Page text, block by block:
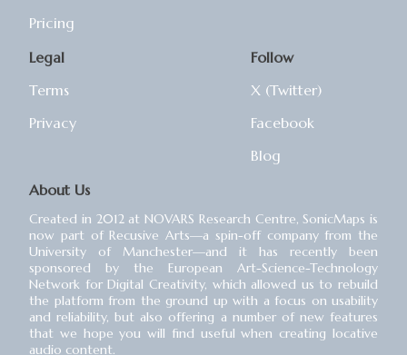
Pricing
Legal
Terms
Privacy
Follow
X (Twitter)
Facebook
Blog
About Us
Created in 2012 at NOVARS Research Centre, SonicMaps is
now part of Recusive Arts⁠—a spin-off company from the
University of Manchester⁠—and it has recently been
sponsored by the European Art-Science-Technology
Network for Digital Creativity, which allowed us to rebuild
the platform from the ground up with a focus on usability
and reliability, but also offering a number of new features
that we hope you will find useful when creating locative
audio content.